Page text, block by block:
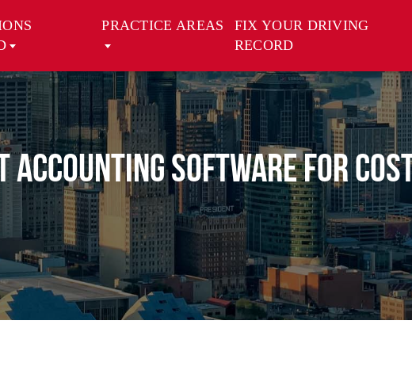
PRACTICE AREAS
FIX YOUR DRIVING
RECORD
Accounting Software for